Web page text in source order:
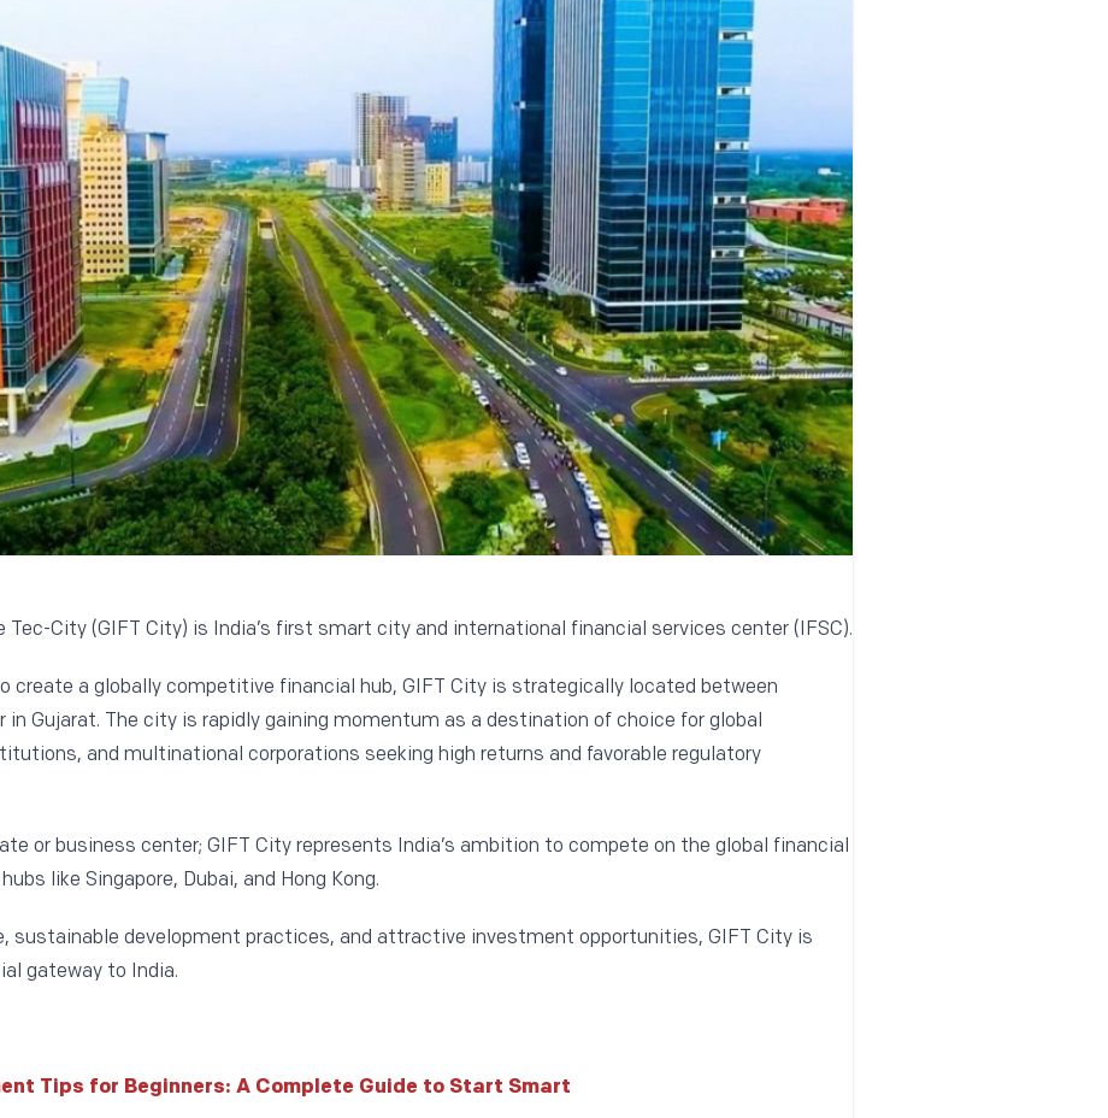
Tec-City (GIFT City) is India’s first smart city and international financial services center (IFSC).
create a globally competitive financial hub, GIFT City is strategically located between
in Gujarat. The city is rapidly gaining momentum as a destination of choice for global
and multinational corporations seeking high returns and favorable regulatory
or business center; GIFT City represents India’s ambition to compete on the global financial
like Singapore, Dubai, and Hong Kong.
sustainable development practices, and attractive investment opportunities, GIFT City is
gateway to India.
Tips for Beginners: A Complete Guide to Start Smart